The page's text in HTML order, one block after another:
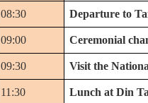
08:30 Departure to
09:00 Ceremonial
09:30 Visit the
11:30 Lunch at Din